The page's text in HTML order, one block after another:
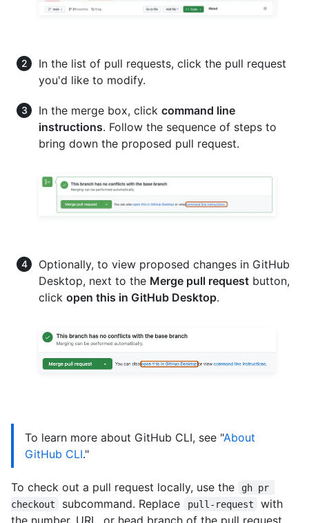
In the list of pull requests, click the pull request
you'd like to modify.
In the merge box, click command line
instructions. Follow the sequence of steps to
bring down the proposed pull request.
Optionally, to view proposed changes in GitHub
Desktop, next to the Merge pull request button,
click open this in GitHub Desktop.
To learn more about GitHub CLI, see "About
GitHub CLI."
To check out a pull request locally, use the
gh pr
checkout
subcommand. Replace pull-request
with
the number, URL, or head branch of the pull request.